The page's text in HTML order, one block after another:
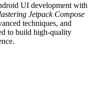
UI development with
Jetpack Compose
techniques, and
to build high-quality